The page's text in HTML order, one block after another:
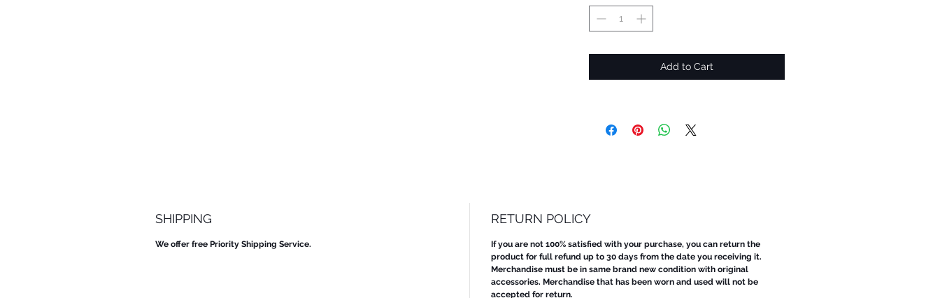
Add to Cart
SHIPPING
We offer free Priority Shipping Service.
RETURN POLICY
If you are not 100% satisfied with your purchase, you can return the
product for full refund up to 30 days from the date you receiving it.
Merchandise must be in same brand new condition with original
accessories. Merchandise that has been worn and used will not be
accepted for return.